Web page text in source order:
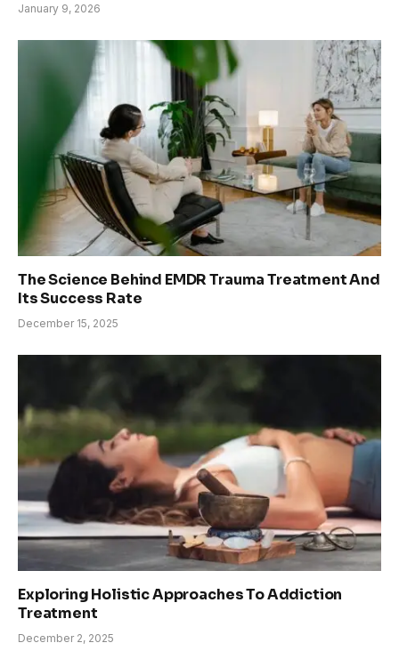
January 9, 2026
The Science Behind EMDR Trauma Treatment And
Its Success Rate
December 15, 2025
Exploring Holistic Approaches To Addiction
Treatment
December 2, 2025